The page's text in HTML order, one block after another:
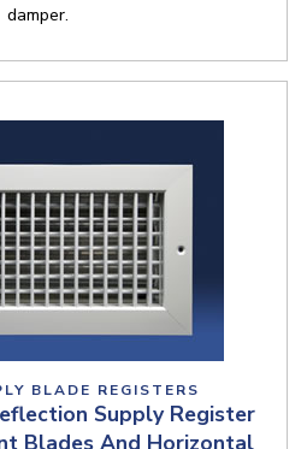
damper.
BLADE REGISTERS
Supply Register